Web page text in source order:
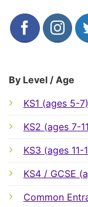
By Level / Age
KS1 (ages 5-7)
KS2 (ages 7-
KS3 (ages 11-
KS4 / GCSE
Common